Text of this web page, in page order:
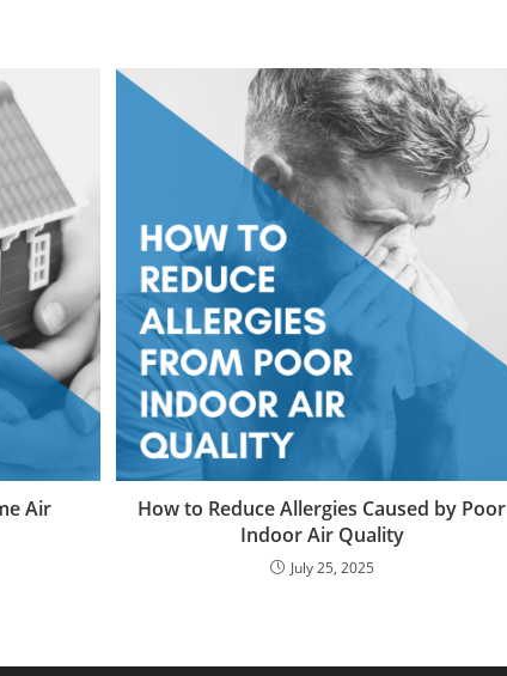
Air
How to Reduce Allergies Caused by Poor
Indoor Air Quality
July 25, 2025